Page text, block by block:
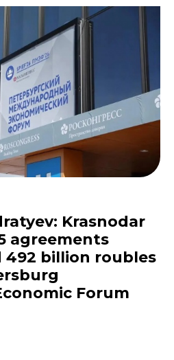
Krasnodar
agreements
billion roubles
Forum